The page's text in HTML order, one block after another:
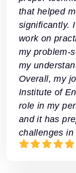
that helped
significantly.
work on
my problem-
my
Overall, my
Institute of
role in my
and it has
challenges in